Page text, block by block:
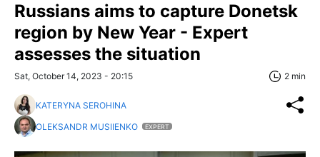
Russians aims to capture Donetsk
region by New Year - Expert
assesses the situation
Sat, October 14, 2023 - 20:15 2 min
KATERYNA SEROHINA
OLEKSANDR MUSIIENKO
EXPERT